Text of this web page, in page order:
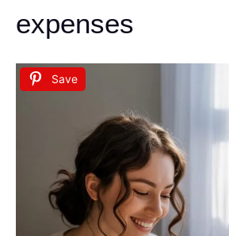
expenses
Save